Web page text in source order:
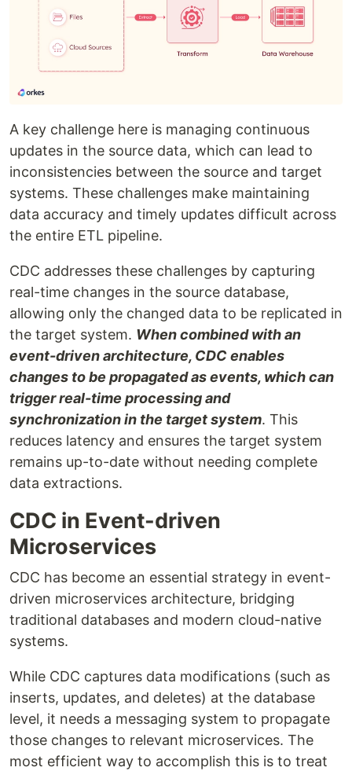
A key challenge here is managing continuous
updates in the source data, which can lead to
inconsistencies between the source and target
systems. These challenges make maintaining
data accuracy and timely updates difficult across
the entire ETL pipeline.
CDC addresses these challenges by capturing
real-time changes in the source database,
allowing only the changed data to be replicated in
the target system. When combined with an
event-driven architecture, CDC enables
changes to be propagated as events, which can
trigger real-time processing and
synchronization in the target system. This
reduces latency and ensures the target system
remains up-to-date without needing complete
data extractions.
CDC in Event-driven
Microservices
CDC has become an essential strategy in event-
driven microservices architecture, bridging
traditional databases and modern cloud-native
systems.
While CDC captures data modifications (such as
inserts, updates, and deletes) at the database
level, it needs a messaging system to propagate
those changes to relevant microservices. The
most efficient way to accomplish this is to treat